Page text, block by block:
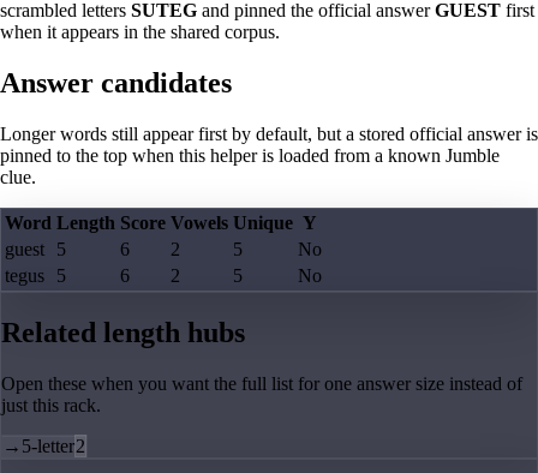
scrambled letters SUTEG and pinned the official answerGUEST first
when it appears in the shared corpus.
Answer candidates
Longer words still appear first by default, but a stored official answer is
pinned to the top when this helper is loaded from a known Jumble
clue.
Word Length Score Vowels Unique Y
guest
5 6 2 5
No
tegus
5 6 2 5 No
Related length hubs
Open these when you want the full list for one answer size instead of
just this rack.
→ 5-letter2